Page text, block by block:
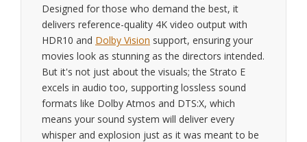
Designed for those who demand the best, it
delivers reference-quality 4K video output with
HDR10 and Dolby Vision support, ensuring your
movies look as stunning as the directors intended.
But it's not just about the visuals; the Strato E
excels in audio too, supporting lossless sound
formats like Dolby Atmos and DTS:X, which
means your sound system will deliver every
whisper and explosion just as it was meant to be